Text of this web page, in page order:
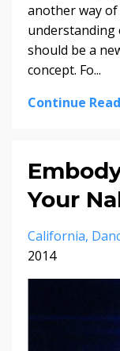
another way
understanding
should be a
concept. Fo...
Continue
Your
California
2014